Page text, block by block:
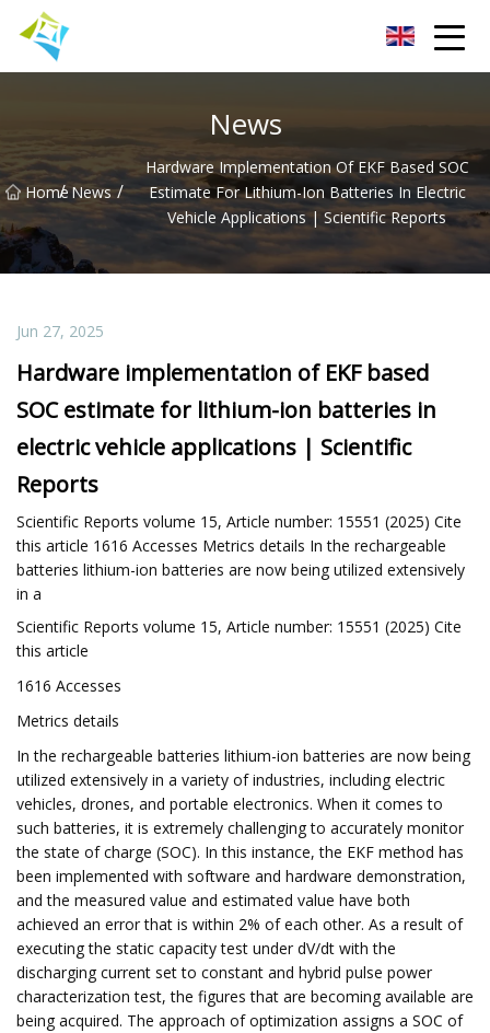
News
Home
/ News /
Hardware Implementation Of EKF Based SOC
Estimate For Lithium-Ion Batteries In Electric
Vehicle Applications | Scientific Reports
Jun 27, 2025
Hardware implementation of EKF based
SOC estimate for lithium-ion batteries in
electric vehicle applications | Scientific
Reports
Scientific Reports volume 15, Article number: 15551 (2025) Cite
this article 1616 Accesses Metrics details In the rechargeable
batteries lithium-ion batteries are now being utilized extensively
in a
Scientific Reports volume 15, Article number: 15551 (2025) Cite
this article
1616 Accesses
Metrics details
In the rechargeable batteries lithium-ion batteries are now being
utilized extensively in a variety of industries, including electric
vehicles, drones, and portable electronics. When it comes to
such batteries, it is extremely challenging to accurately monitor
the state of charge (SOC). In this instance, the EKF method has
been implemented with software and hardware demonstration,
and the measured value and estimated value have both
achieved an error that is within 2% of each other. As a result of
executing the static capacity test under dV/dt with the
discharging current set to constant and hybrid pulse power
characterization test, the figures that are becoming available are
being acquired. The approach of optimization assigns a SOC of